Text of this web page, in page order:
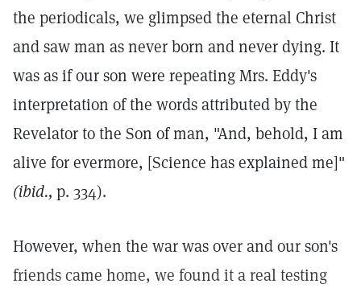
the periodicals, we glimpsed the eternal Christ
and saw man as never born and never dying. It
was as if our son were repeating Mrs. Eddy's
interpretation of the words attributed by the
Revelator to the Son of man, "And, behold, I am
alive for evermore, [Science has explained me]"
(ibid., p. 334).
However, when the war was over and our son's
friends came home, we found it a real testing